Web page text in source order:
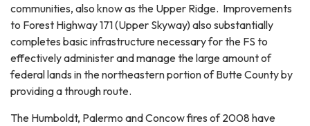
communities, also know as the Upper Ridge. Improvements
to Forest Highway 171 (Upper Skyway) also substantially
completes basic infrastructure necessary for the FS to
effectively administer and manage the large amount of
federal lands in the northeastern portion of Butte County by
providing a through route.
The Humboldt, Palermo and Concow fires of 2008 have